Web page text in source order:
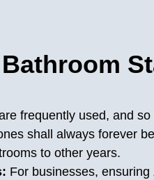
frequently used, and
shall always forever
to other years.
For businesses, ensuring